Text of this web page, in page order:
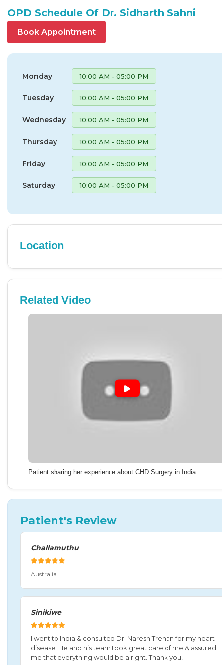
OPD Schedule Of Dr. Sidharth Sahni
Book Appointment
Monday 10:00 AM - 05:00 PM
Tuesday 10:00 AM - 05:00 PM
Wednesday 10:00 AM - 05:00 PM
Thursday 10:00 AM - 05:00 PM
Friday 10:00 AM - 05:00 PM
Saturday 10:00 AM - 05:00 PM
Location
Related Video
Patient sharing her experience about CHD Surgery in India
Patient's Review
Challamuthu
Australia
Sinikiwe
I went to India & consulted Dr. Naresh Trehan for my heart
disease. He and his team took great care of me & assured
me that everything would be alright. Thank you!